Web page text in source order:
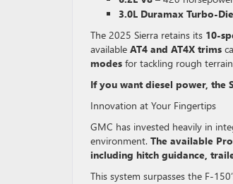
3.0L Duramax Turbo-
The 2025 Sierra retains its 10-
available AT4 and AT4X trims
modes for tackling rough
If you want diesel power, the
Innovation at Your Fingertips
GMC has invested heavily in
environment. The available
including hitch guidance,
This system surpasses the F-